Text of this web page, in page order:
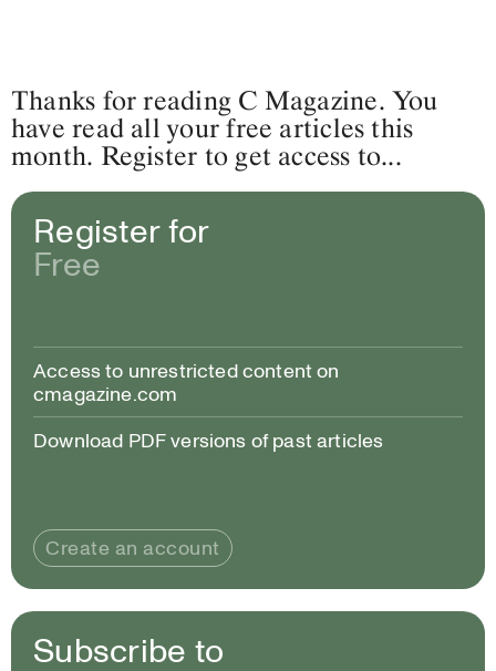
Thanks for reading C Magazine. You
have read all your free articles this
month. Register to get access to...
Register for
Free
Access to unrestricted content on
cmagazine.com
Download PDF versions of past articles
Create an account
Subscribe to